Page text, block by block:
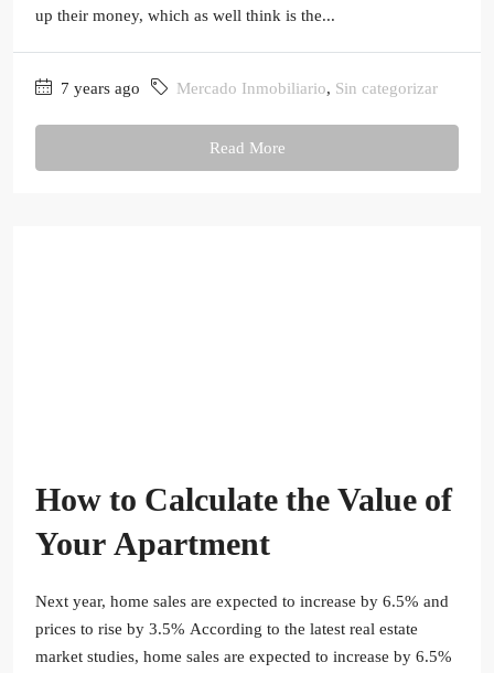
up their money, which as well think is the...
7 years ago Mercado Inmobiliario, Sin categorizar
Read More
How to Calculate the Value of
Your Apartment
Next year, home sales are expected to increase by 6.5% and
prices to rise by 3.5% According to the latest real estate
market studies, home sales are expected to increase by 6.5%